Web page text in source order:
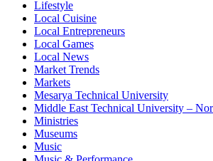
Lifestyle
Local Cuisine
Local Entrepreneurs
Local Games
Local News
Market Trends
Markets
Mesarya Technical University
Middle East Technical University –
Ministries
Museums
Music